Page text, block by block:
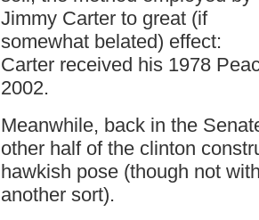
Jimmy Carter to great (if
somewhat belated) effect:
Carter received his 1978
2002.
Meanwhile, back in the
other half of the clinton
hawkish pose (though not
another sort).